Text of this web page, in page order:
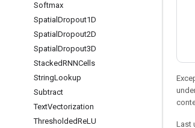
Softmax
Spatial Dropout1D
Spatial Dropout2D
Spatial Dropout3D
StackedRNNCells
StringLookup
Subtract
TextVectorization
ThresholdedReLU Last